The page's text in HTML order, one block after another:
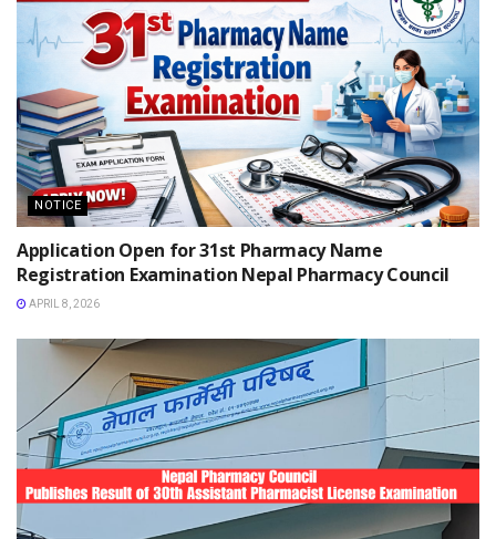
NOTICE
Application Open for 31st Pharmacy Name
Registration Examination Nepal Pharmacy Council
APRIL 8, 2026